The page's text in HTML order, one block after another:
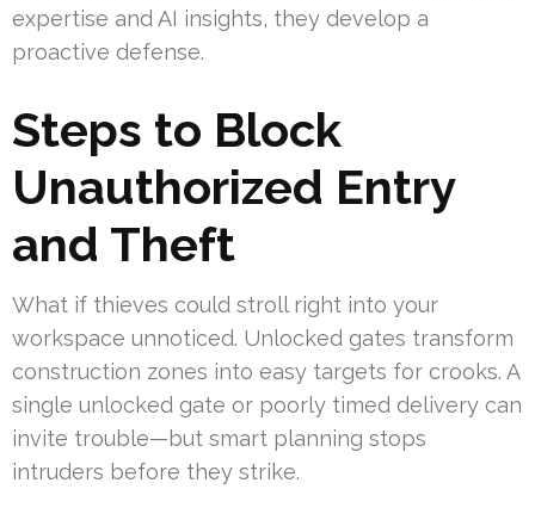
expertise and AI insights, they develop a
proactive defense.
Steps to Block
Unauthorized Entry
and Theft
What if thieves could stroll right into your
workspace unnoticed. Unlocked gates transform
construction zones into easy targets for crooks. A
single unlocked gate or poorly timed delivery can
invite trouble—but smart planning stops
intruders before they strike.